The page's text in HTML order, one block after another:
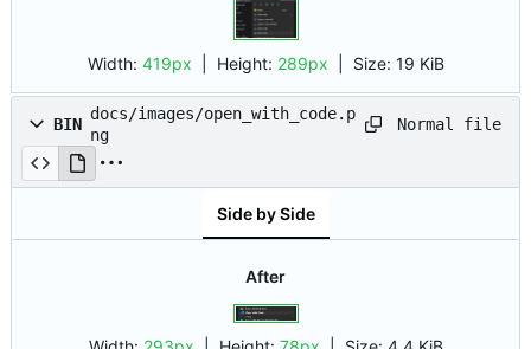
Width: 419px | Height: 289px Size: 19 KiB
BIN
docs/images/open_with_code.p
ng
Normal file
Side by Side
After